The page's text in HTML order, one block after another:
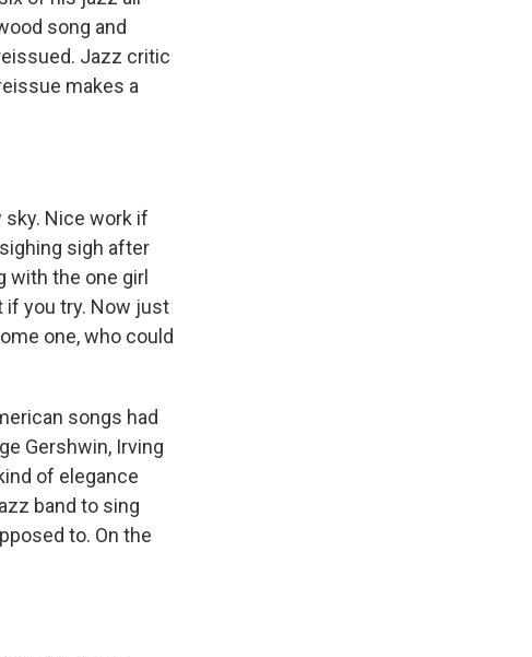
song and
Jazz critic
makes a
sky. Nice work if
sigh after
with the one girl
if you try. Now just
one, who could
songs had
Gershwin, Irving
of elegance
band to sing
to. On the